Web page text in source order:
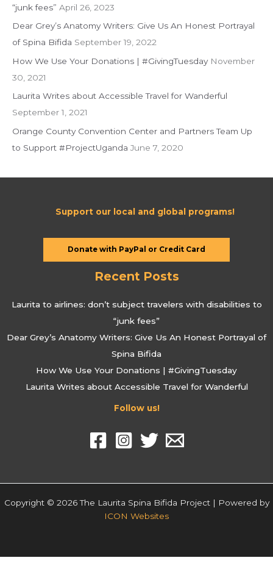
o
r
“junk fees” April 26, 2023
Dear Grey’s Anatomy Writers: Give Us An Honest Portrayal
of Spina Bifida September 19, 2022
How We Use Your Donations | #GivingTuesday November
30, 2021
Laurita Writes about Accessible Travel for Wanderful
September 1, 2021
Orange County Convention Center and Partners Team Up
to Support #ProjectUganda June 7, 2020
Support our local and global programs!
Donate with PayPal or Credit Card
Recent Posts
Laurita to airlines: don’t subject travelers with disabilities to
“junk fees”
Dear Grey’s Anatomy Writers: Give Us An Honest Portrayal of
Spina Bifida
How We Use Your Donations | #GivingTuesday
Laurita Writes about Accessible Travel for Wanderful
Follow us!
Copyright © 2026 The Laurita Spina Bifida Project | Powered by
ICON Websites